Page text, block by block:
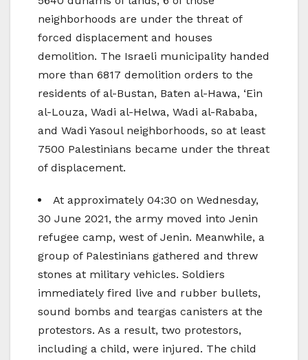
neighborhoods are under the threat of
forced displacement and houses
demolition. The Israeli municipality handed
more than 6817 demolition orders to the
residents of al-Bustan, Baten al-Hawa, ‘Ein
al-Louza, Wadi al-Helwa, Wadi al-Rababa,
and Wadi Yasoul neighborhoods, so at least
7500 Palestinians became under the threat
of displacement.
At approximately 04:30 on Wednesday,
30 June 2021, the army moved into Jenin
refugee camp, west of Jenin. Meanwhile, a
group of Palestinians gathered and threw
stones at military vehicles. Soldiers
immediately fired live and rubber bullets,
sound bombs and teargas canisters at the
protestors. As a result, two protestors,
including a child, were injured. The child